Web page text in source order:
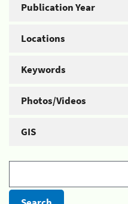
Publication Year
Locations
Keywords
Photos/Videos
GIS